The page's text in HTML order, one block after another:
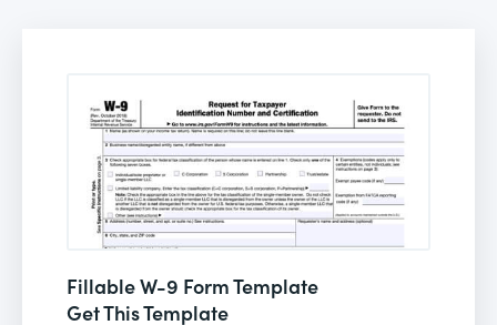
Fillable W-9 Form Template
Get This Template